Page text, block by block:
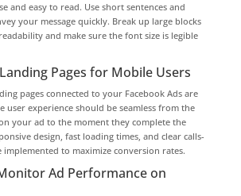
and easy to read. Use short sentences and
your message quickly. Break up large blocks
and make sure the font size is legible
Pages for Mobile Users
pages connected to your Facebook Ads are
user experience should be seamless from the
your ad to the moment they complete the
design, fast loading times, and clear calls-
to maximize conversion rates.
Ad Performance on